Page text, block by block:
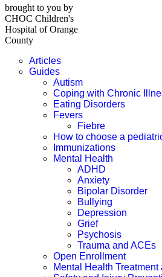
brought to you by
CHOC Children's
Hospital of Orange
County
Articles
Guides
Autism
Coping with Chronic
Eating Disorders
Fevers
Fiebre
How to choose a
Immunizations
Mental Health
ADHD
Anxiety
Bipolar Disorder
Bullying
Depression
Grief
Psychosis
Trauma and ACEs
Open Enrollment
Mental Health